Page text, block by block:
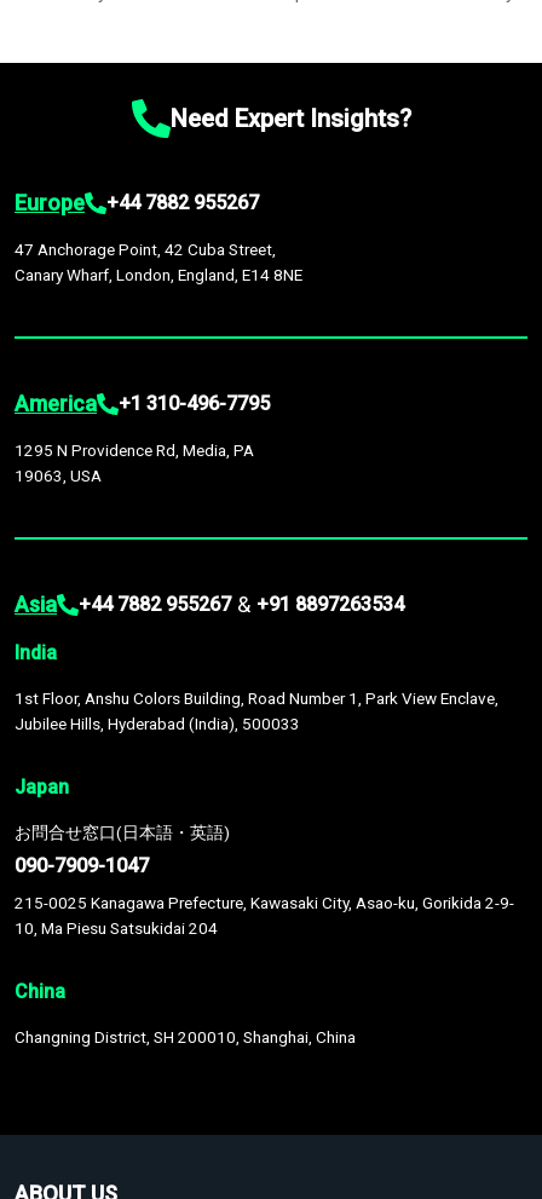
Need Expert Insights?
Europe +44 7882 955267
47 Anchorage Point, 42 Cuba Street,
Canary Wharf, London, England, E14 8NE
America +1 310-496-7795
1295 N Providence Rd, Media, PA
19063, USA
Asia +44 7882 955267 & +91 8897263534
India
1st Floor, Anshu Colors Building, Road Number 1, Park View Enclave,
Jubilee Hills, Hyderabad (India), 500033
Japan
お問合せ窓口(日本語・英語)
090-7909-1047
215-0025 Kanagawa Prefecture, Kawasaki City, Asao-ku, Gorikida 2-9-
10, Ma Piesu Satsukidai 204
China
Changning District, SH 200010, Shanghai, China
ABOUT US